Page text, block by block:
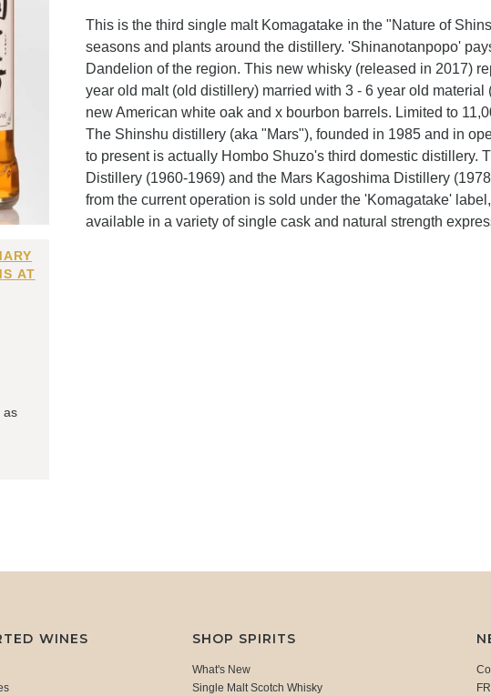
AT
as
This is the third single malt Komagatake in the "Nature of
seasons and plants around the distillery. 'Shinanotanpopo'
Dandelion of the region. This new whisky (released in 2017)
year old malt (old distillery) married with 3 - 6 year old
new American white oak and x bourbon barrels. Limited to
The Shinshu distillery (aka "Mars"), founded in 1985 and in
to present is actually Hombo Shuzo's third domestic distillery.
Distillery (1960-1969) and the Mars Kagoshima Distillery
from the current operation is sold under the 'Komagatake'
available in a variety of single cask and natural strength
WINES SHOP SPIRITS
What's New
Single Malt Scotch Whisky